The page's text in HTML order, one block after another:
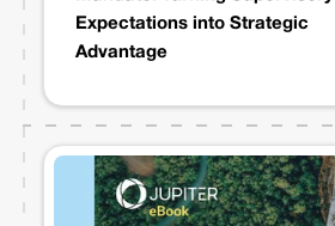
Expectations into Strategic
Advantage